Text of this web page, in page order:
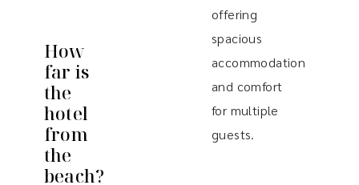
How
far is
the
hotel
from
the
beach?
offering
spacious
accommodation
and comfort
for multiple
guests.